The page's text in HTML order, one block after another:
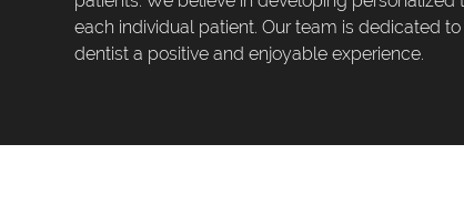
each individual patient. Our team is dedicated
dentist a positive and enjoyable experience.